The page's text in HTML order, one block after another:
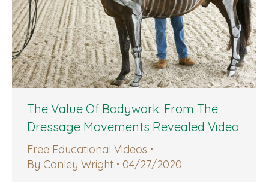
The Value Of Bodywork: From The
Dressage Movements Revealed Video
Free Educational Videos
By Conley Wright 04/27/2020